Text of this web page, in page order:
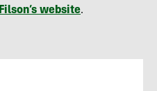
Filson’s website.